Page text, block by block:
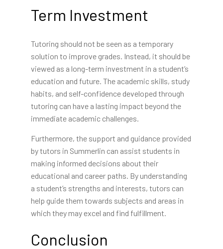
Term Investment
Tutoring should not be seen as a temporary
solution to improve grades. Instead, it should be
viewed as a long-term investment in a student’s
education and future. The academic skills, study
habits, and self-confidence developed through
tutoring can have a lasting impact beyond the
immediate academic challenges.
Furthermore, the support and guidance provided
by tutors in Summerlin can assist students in
making informed decisions about their
educational and career paths. By understanding
a student’s strengths and interests, tutors can
help guide them towards subjects and areas in
which they may excel and find fulfillment.
Conclusion